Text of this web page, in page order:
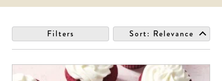
Filters Sort: Relevance